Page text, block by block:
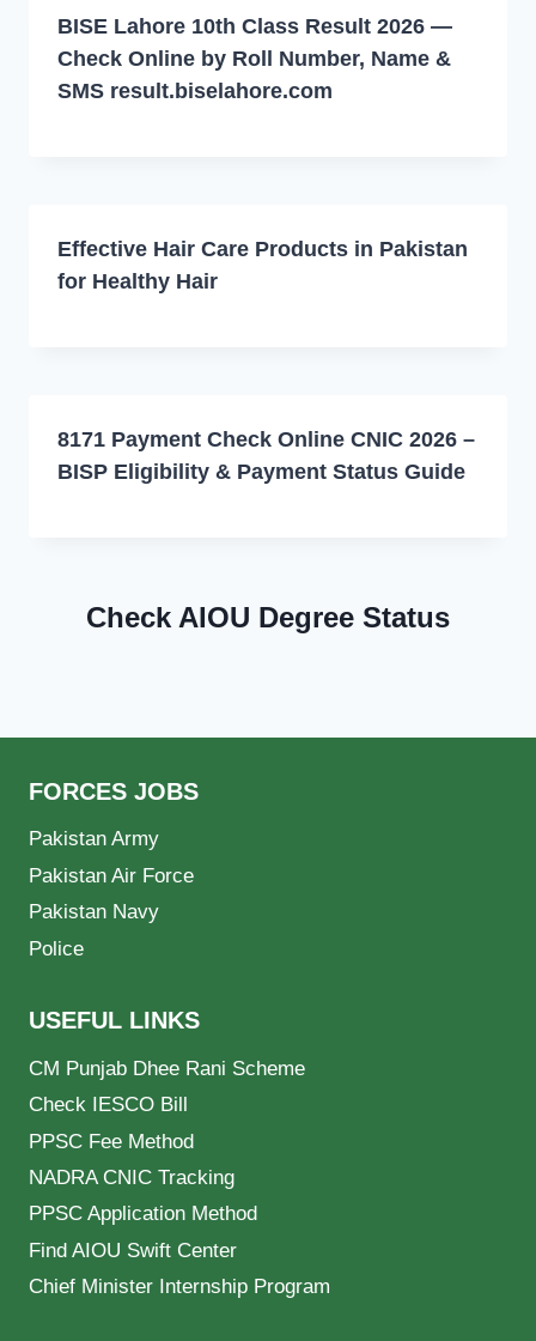
BISE Lahore 10th Class Result 2026 —
Check Online by Roll Number, Name &
SMS result.biselahore.com
Effective Hair Care Products in Pakistan
for Healthy Hair
8171 Payment Check Online CNIC 2026 –
BISP Eligibility & Payment Status Guide
Check AIOU Degree Status
FORCES JOBS
Pakistan Army
Pakistan Air Force
Pakistan Navy
Police
USEFUL LINKS
CM Punjab Dhee Rani Scheme
Check IESCO Bill
PPSC Fee Method
NADRA CNIC Tracking
PPSC Application Method
Find AIOU Swift Center
Chief Minister Internship Program